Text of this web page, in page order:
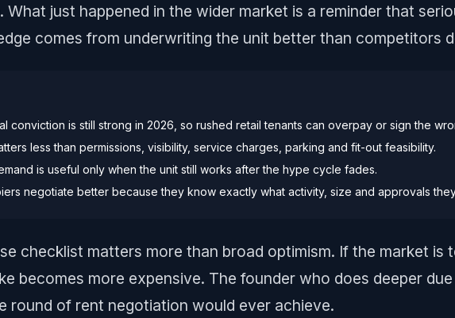
What just happened in the wider market is a reminder that
comes from underwriting the unit better than competitors
conviction is still strong in 2026, so rushed retail tenants can overpay or sign the
less than permissions, visibility, service charges, parking and fit-out feasibility.
is useful only when the unit still works after the hype cycle fades.
negotiate better because they know exactly what activity, size and approvals
checklist matters more than broad optimism. If the market is
becomes more expensive. The founder who does deeper
round of rent negotiation would ever achieve.